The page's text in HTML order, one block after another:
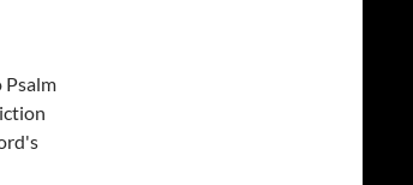
Psalm